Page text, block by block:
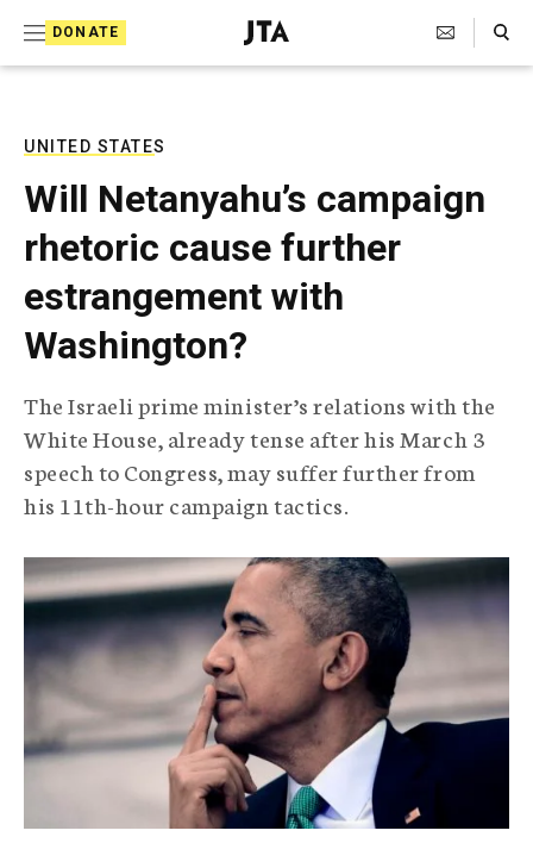
DONATE
J
e
T
e
l
e
g
r
a
i
c
g
e
c
y
Search Toggle
UNITED STATES
Will Netanyahu’s campaign
rhetoric cause further
estrangement with
Washington?
The Israeli prime minister’s relations with the
White House, already tense after his March 3
speech to Congress, may suffer further from
his 11th-hour campaign tactics.